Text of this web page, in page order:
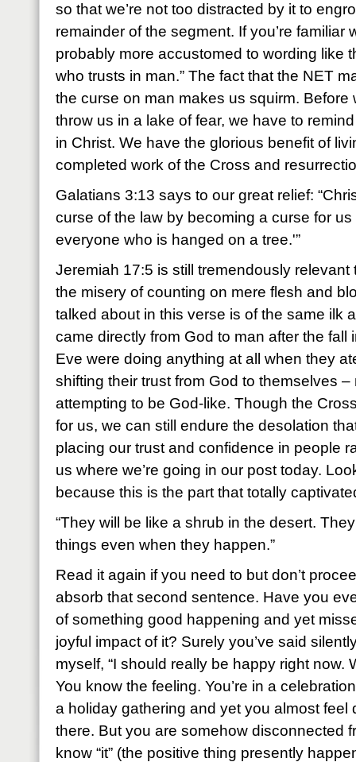
so that we’re not too distracted by it to
remainder of the segment. If you’re familiar
probably more accustomed to wording like
who trusts in man.” The fact that the NET
the curse on man makes us squirm. Before
throw us in a lake of fear, we have to
in Christ. We have the glorious benefit of
completed work of the Cross and
Galatians 3:13 says to our great relief:
curse of the law by becoming a curse for us
everyone who is hanged on a tree.'”
Jeremiah 17:5 is still tremendously
the misery of counting on mere flesh and
talked about in this verse is of the same ilk
came directly from God to man after the fall
Eve were doing anything at all when they
shifting their trust from God to themselves
attempting to be God-like. Though the
for us, we can still endure the desolation
placing our trust and confidence in people
us where we’re going in our post today.
because this is the part that totally
“They will be like a shrub in the desert.
things even when they happen.”
Read it again if you need to but don’t
absorb that second sentence. Have you
of something good happening and yet
joyful impact of it? Surely you’ve said
myself, “I should really be happy right now.
You know the feeling. You’re in a
a holiday gathering and yet you almost feel
there. But you are somehow disconnected
know “it” (the positive thing presently